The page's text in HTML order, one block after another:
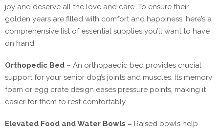
joy and deserve all the love and care. To ensure their
golden years are filled with comfort and happiness, here’s a
comprehensive list of essential supplies you’ll want to have
on hand.
Orthopedic Bed – An orthopaedic bed provides crucial
support for your senior dog’s joints and muscles. Its memory
foam or egg crate design eases pressure points, making it
easier for them to rest comfortably.
Elevated Food and Water Bowls – Raised bowls help